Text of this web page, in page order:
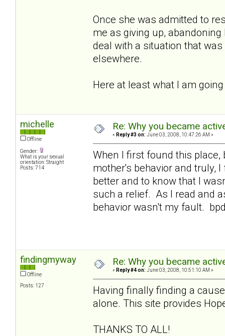
Once she was admitted to
me as giving up,
deal with a situation that
elsewhere.
Here at least what I am
michelle
Offline
Gender:
What is your sexual
orientation: Straight
Posts: 714
Re: Why you became
« Reply #3 on: June 03, 2008, 10:47:26 AM »
When I first found this
mother's behavior and truly,
better and to know that I
such a relief. As I read and
behavior wasn't my fault.
findingmyway
Offline
Posts: 127
Re: Why you became
« Reply #4 on: June 03, 2008, 10:51:10 AM »
Having finally finding a
alone. This site provides
THANKS TO ALL!